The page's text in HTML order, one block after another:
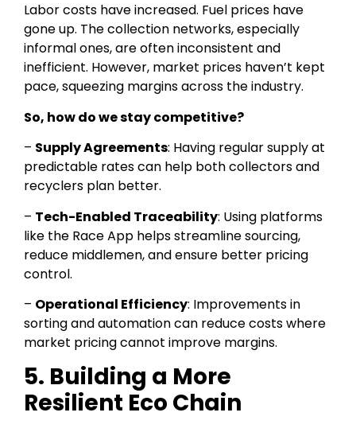
Labor costs have increased. Fuel prices have
gone up. The collection networks, especially
informal ones, are often inconsistent and
inefficient. However, market prices haven’t kept
pace, squeezing margins across the industry.
So, how do we stay competitive?
– Supply Agreements: Having regular supply at
predictable rates can help both collectors and
recyclers plan better.
– Tech-Enabled Traceability: Using platforms
like the Race App helps streamline sourcing,
reduce middlemen, and ensure better pricing
control.
– Operational Efficiency: Improvements in
sorting and automation can reduce costs where
market pricing cannot improve margins.
5. Building a More
Resilient Eco Chain